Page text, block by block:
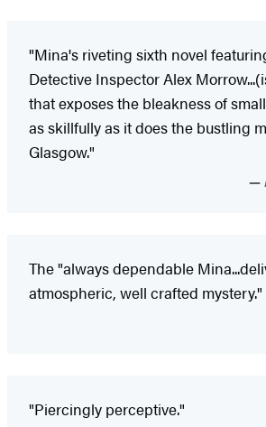
"Mina's riveting sixth novel
Detective Inspector Alex
that exposes the bleakness of
as skillfully as it does the bustling
Glasgow."
The "always dependable
atmospheric, well crafted mystery."
"Piercingly perceptive."